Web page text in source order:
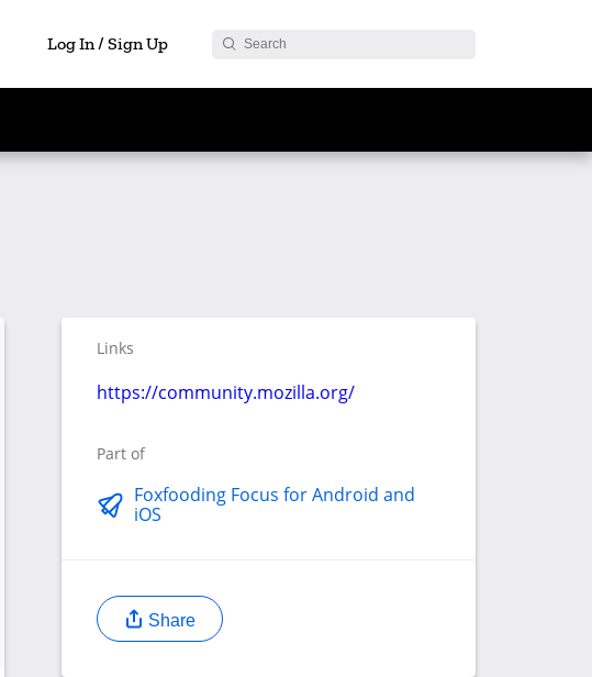
Log In / Sign Up
Links
https://community.mozilla.org/
Part of
Foxfooding Focus for Android and
iOS
Share